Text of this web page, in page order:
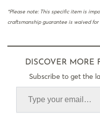
*Please note: This specific item is
craftsmanship guarantee is waived
DISCOVER MORE
Subscribe to get the